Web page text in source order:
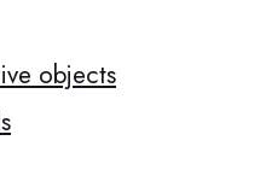
objects